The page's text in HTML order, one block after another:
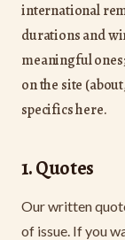
international
durations and
meaningful
on the site
specifics here.
1. Quotes
Our written
of issue. If you